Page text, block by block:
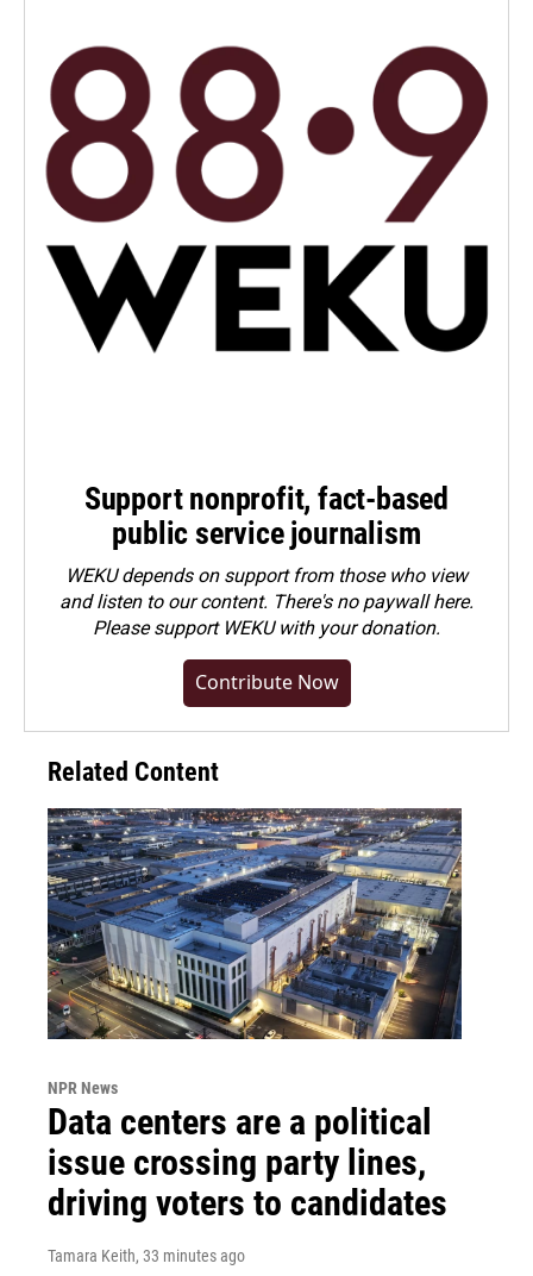
Support nonprofit, fact-based
public service journalism
WEKU depends on support from those who view
and listen to our content. There's no paywall here.
Pleasesupport WEKU with your donation.
Contribute Now
Related Content
NPR News
Data centers are a political
issue crossing party lines,
driving voters to candidates
Tamara Keith, 33 minutes ago